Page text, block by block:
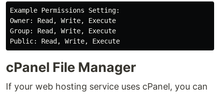
Example Permissions Setting:
Owner: Read, Write, Execute
Group: Read, Write, Execute
cPanel File Manager
If your web hosting service uses cPanel, you can